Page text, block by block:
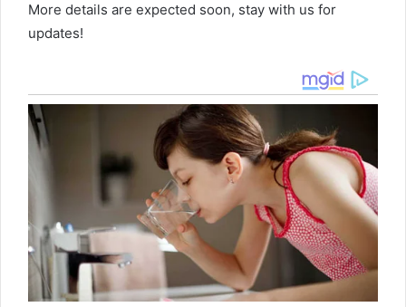
More details are expected soon, stay with us for
updates!